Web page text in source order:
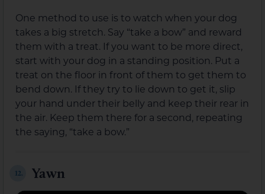
One method to use is to watch when your dog
takes a big stretch. Say “take a bow” and reward
them with a treat. If you want to be more direct,
start with your dog in a standing position. Put a
treat on the floor in front of them to get them to
bend down. If they try to lie down to get it, slip
your hand under their belly and keep their rear in
the air. Keep them there for a second, repeating
the saying, “take a bow.”
12. Yawn